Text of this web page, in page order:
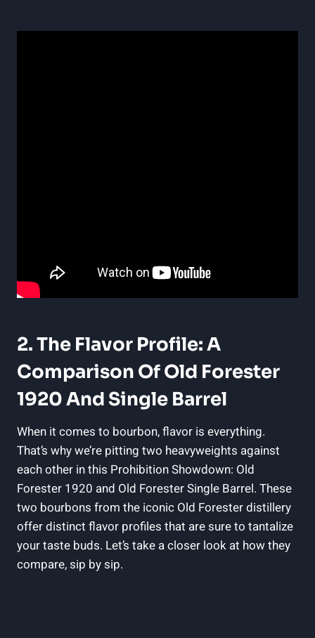
2. The Flavor Profile: A
Comparison Of Old Forester
1920 And Single Barrel
When it comes to bourbon, flavor is everything.
That’s why we’re pitting two heavyweights against
each other in this Prohibition Showdown: Old
Forester 1920 and Old Forester Single Barrel. These
two bourbons from the iconic Old Forester distillery
offer distinct flavor profiles that are sure to tantalize
your taste buds. Let’s take a closer look at how they
compare, sip by sip.